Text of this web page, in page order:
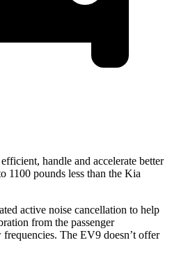
handle and accelerate better
1100 pounds less than the Kia
active noise cancellation to help
from the passenger
The EV9 doesn’t offer